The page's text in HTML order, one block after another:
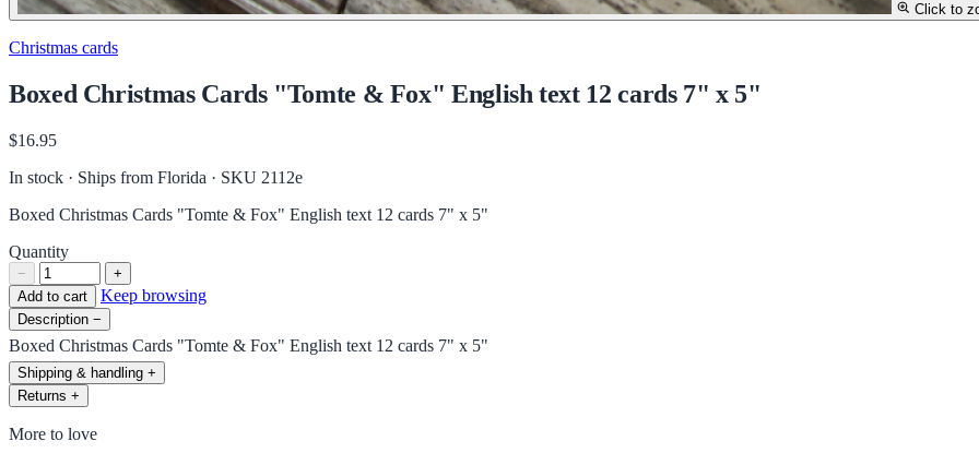
Click to
Christmas cards
Boxed Christmas Cards "Tomte & Fox" English text 12 cards 7" x 5"
$16.95
In stock · Ships from Florida · SKU 2112e
Boxed Christmas Cards "Tomte & Fox" English text 12 cards 7" x 5"
Quantity
−
+
Add to cart
Keep browsing
Description −
Boxed Christmas Cards "Tomte & Fox" English text 12 cards 7" x 5"
Shipping & handling +
Returns +
More to love